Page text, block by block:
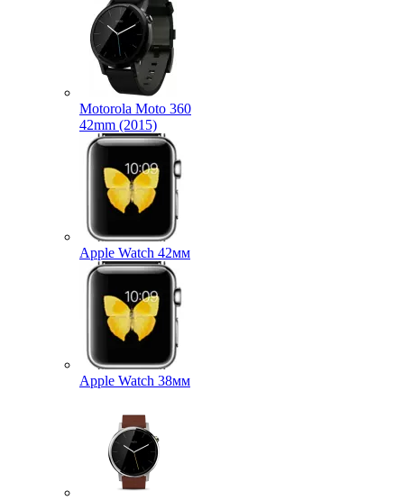
Motorola Moto 360
42mm (2015)
Apple Watch 42мм
Apple Watch 38мм